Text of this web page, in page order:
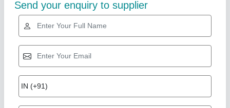
Star Performer